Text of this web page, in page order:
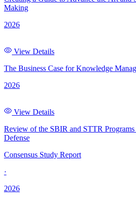
Making
2026
View Details
The Business Case for Knowledge
2026
View Details
Review of the SBIR and STTR
Defense
Consensus Study Report
·
2026